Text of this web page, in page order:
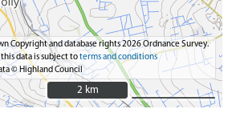
Copyright and database rights 2026 Ordnance Survey.
this data is subject toterms and conditions
© Highland Council
2 km
2 km